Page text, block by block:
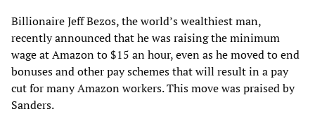
Billionaire Jeff Bezos, the world’s wealthiest man,
recently announced that he was raising the minimum
wage at Amazon to $15 an hour, even as he moved to end
bonuses and other pay schemes that will result in a pay
cut for many Amazon workers. This move was praised by
Sanders.